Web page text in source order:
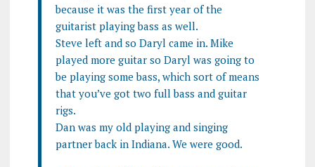
because it was the first year of the
guitarist playing bass as well.
Steve left and so Daryl came in. Mike
played more guitar so Daryl was going to
be playing some bass, which sort of means
that you’ve got two full bass and guitar
rigs.
Dan was my old playing and singing
partner back in Indiana. We were good.